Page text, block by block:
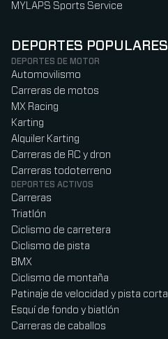
MYLAPS Sports Service
DEPORTES POPULARES
DEPORTES DE MOTOR
Automovilismo
Carreras de motos
MX Racing
Karting
Alquiler Karting
Carreras de RC y dron
Carreras todoterreno
DEPORTES ACTIVOS
Carreras
Triatlón
Ciclismo de carretera
Ciclismo de pista
BMX
Ciclismo de montaña
Patinaje de velocidad y pista corta
Esquí de fondo y biatlón
Carreras de caballos